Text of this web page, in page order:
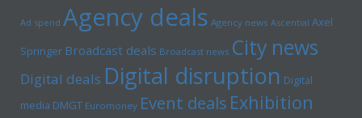
Ad spend Agency deals Agency news Ascential Axel
Springer Broadcast deals Broadcast news City news
Digital deals Digital disruption Digital
media DMGT Euromoney Event deals Exhibition